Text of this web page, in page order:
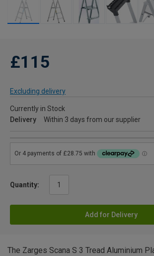
£115
Excluding delivery
Currently in Stock
Delivery
Within 3 days from our supplier
Quantity:
Add for Delivery
The Zarges Scana S 3 Tread Aluminium